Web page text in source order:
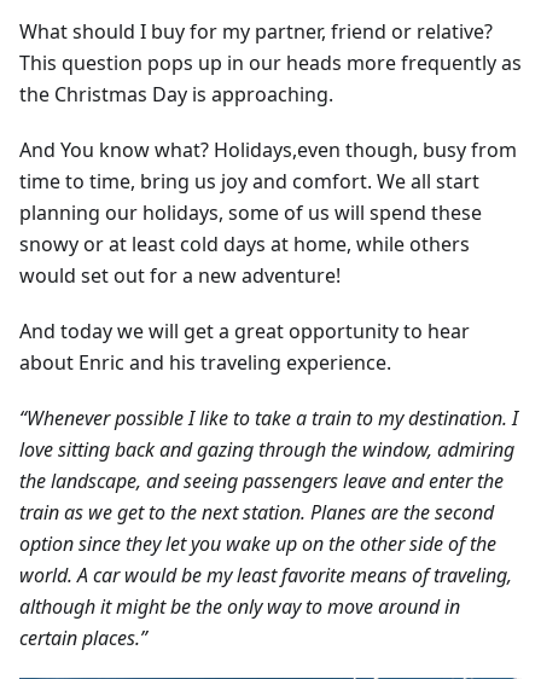
What should I buy for my partner, friend or relative?
This question pops up in our heads more frequently as
the Christmas Day is approaching.
And You know what? Holidays,even though, busy from
time to time, bring us joy and comfort. We all start
planning our holidays, some of us will spend these
snowy or at least cold days at home, while others
would set out for a new adventure!
And today we will get a great opportunity to hear
about Enric and his traveling experience.
“Whenever possible I like to take a train to my destination. I
love sitting back and gazing through the window, admiring
the landscape, and seeing passengers leave and enter the
train as we get to the next station. Planes are the second
option since they let you wake up on the other side of the
world. A car would be my least favorite means of traveling,
although it might be the only way to move around in
certain places.”